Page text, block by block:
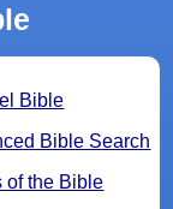
Bible
Bible Search
of the Bible